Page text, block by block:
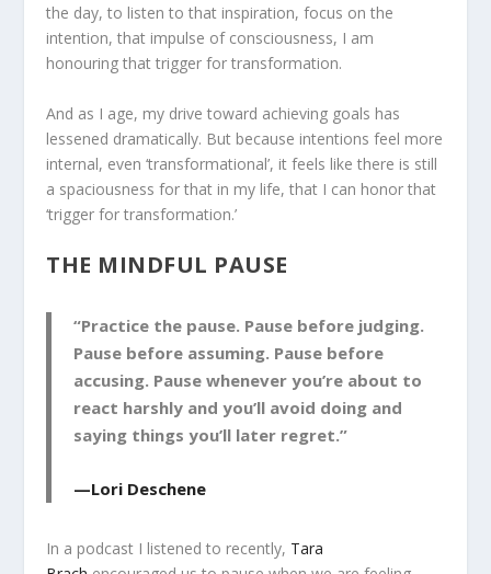
the day, to listen to that inspiration, focus on the
intention, that impulse of consciousness, I am
honouring that trigger for transformation.
And as I age, my drive toward achieving goals has
lessened dramatically. But because intentions feel more
internal, even ‘transformational’, it feels like there is still
a spaciousness for that in my life, that I can honor that
‘trigger for transformation.’
THE MINDFUL PAUSE
“Practice the pause. Pause before judging.
Pause before assuming. Pause before
accusing. Pause whenever you’re about to
react harshly and you’ll avoid doing and
saying things you’ll later regret.”
—Lori Deschene
In a podcast I listened to recently, Tara